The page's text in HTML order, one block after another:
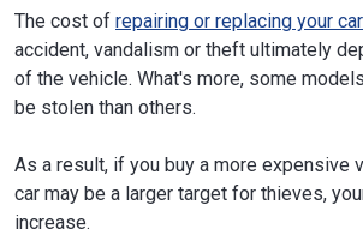
The cost of repairing or replacing your car
accident, vandalism or theft ultimately
of the vehicle. What's more, some
be stolen than others.
As a result, if you buy a more expensive
car may be a larger target for thieves,
increase.